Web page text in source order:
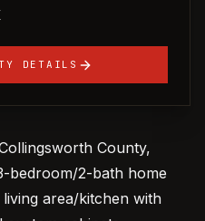
DETAILS
County,
bedroom/2-bath home
area/kitchen with